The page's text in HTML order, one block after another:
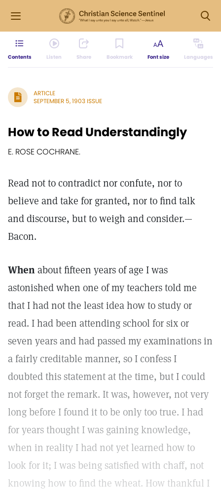
Contents Listen Share Bookmark Font size Languages
ARTICLE
SEPTEMBER 5, 1903 ISSUE
How to Read Understandingly
E. ROSE COCHRANE.
Read not to contradict nor confute, nor to
believe and take for granted, nor to find talk
and discourse, but to weigh and consider.—
Bacon.
Whenabout fifteen years of age I was
astonished when one of my teachers told me
that I had not the least idea how to study or
read. I had been attending school for six or
seven years and had passed my examinations in
a fairly creditable manner, so I confess I
doubted this statement at the time, but I could
not forget the remark. It was, however, not very
long before I found it to be only too true. I had
for years thought I was gaining knowledge,
when in reality I had not yet learned how to
look for it; I was being satisfied with chaff, not
knowing how to find the wheat. How thankful I